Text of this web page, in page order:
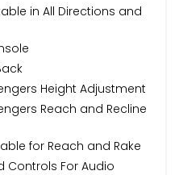
in All Directions and
Height Adjustment
Reach and Recline
for Reach and Rake
Controls For Audio